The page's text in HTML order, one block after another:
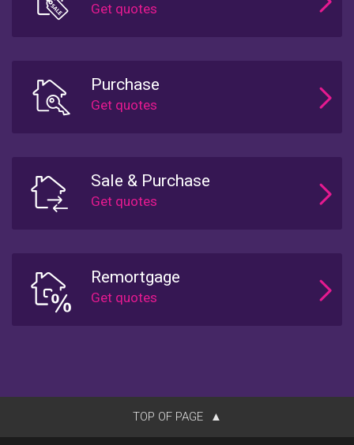
Purchase
Sale & Purchase
Remortgage
TOP OF PAGE